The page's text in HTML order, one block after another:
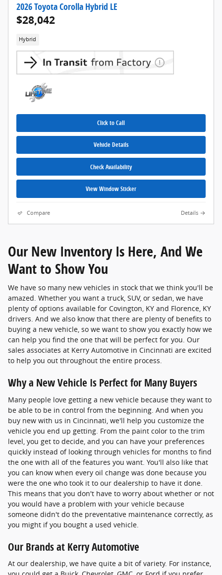
2026 Toyota Corolla Hybrid LE
$28,042
Hybrid
Click to Call
Vehicle Details
Check Availability
View Window Sticker
Compare Details
Our New Inventory Is Here, And We
Want to Show You
We have so many new vehicles in stock that we think you'll be
amazed. Whether you want a truck, SUV, or sedan, we have
plenty of options available for Covington, KY and Florence, KY
drivers. And we also know that there are plenty of benefits to
buying a new vehicle, so we want to show you exactly how we
can help you find the one that will be perfect for you. Our
sales associates at Kerry Automotive in Cincinnati are excited
to help you out throughout the entire process.
Why a New Vehicle Is Perfect for Many Buyers
Many people love getting a new vehicle because they want to
be able to be in control from the beginning. And when you
buy new with us in Cincinnati, we'll help you customize the
vehicle you end up getting. From the paint color to the trim
level, you get to decide, and you can have your preferences
quickly instead of looking through vehicles for months to find
the one with all of the features you want. You'll also like that
you can know when every oil change was done because you
were the one who took it to our dealership to have it done.
This means that you don't have to worry about whether or not
you would have a problem with your vehicle because
someone didn't do the preventative maintenance correctly, as
you might if you bought a used vehicle.
Our Brands at Kerry Automotive
At our dealership, we have quite a bit of variety. For instance,